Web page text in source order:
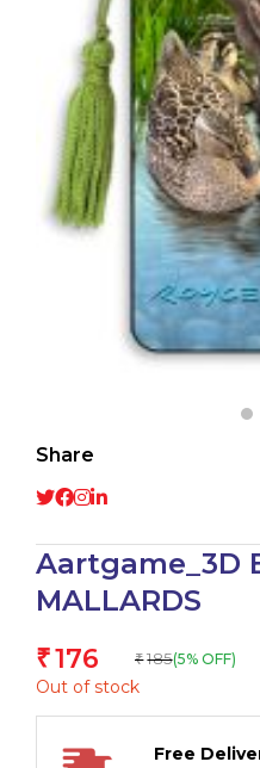
Share
Aartgame_3D
MALLARDS
₹176 ₹ 185(5% OFF)
Out of stock
Free